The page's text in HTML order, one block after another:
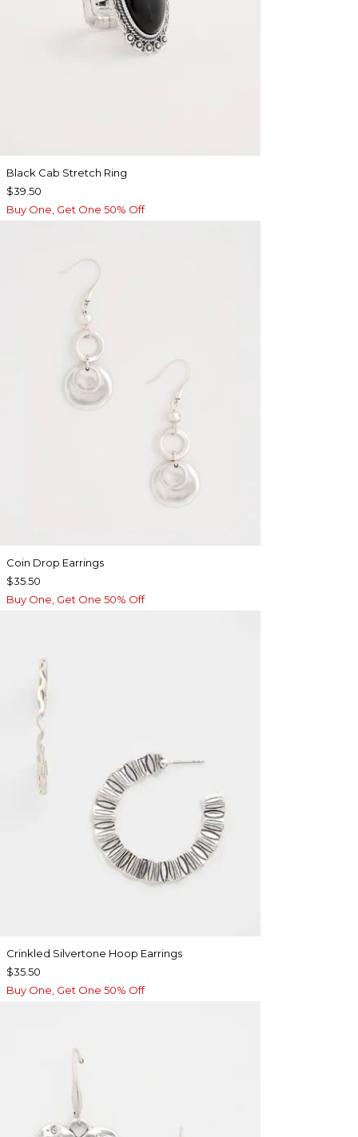
Black Cab Stretch Ring
$39.50
Buy One, Get One 50% Off
Coin Drop Earrings
$35.50
Buy One, Get One 50% Off
Crinkled Silvertone Hoop Earrings
$35.50
Buy One, Get One 50% Off